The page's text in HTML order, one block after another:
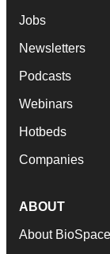
Jobs
Newsletters
Podcasts
Webinars
Hotbeds
Companies
ABOUT
About BioSpace